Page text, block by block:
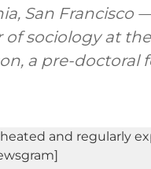
San Francisco
sociology at
a pre-doctoral